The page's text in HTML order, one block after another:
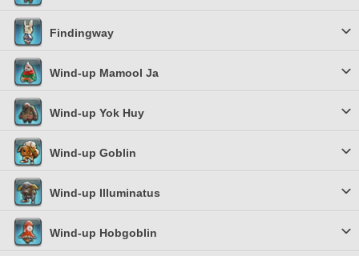
Findingway
Wind-up Mamool Ja
Wind-up Yok Huy
Wind-up Goblin
Wind-up Illuminatus
Wind-up Hobgoblin